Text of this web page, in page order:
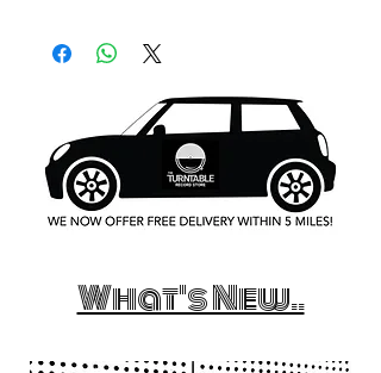
What's New..